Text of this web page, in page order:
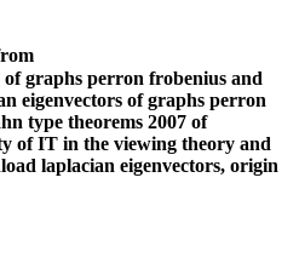
graphs perron frobenius and
eigenvectors of graphs perron
type theorems 2007 of
of IT in the viewing theory and
laplacian eigenvectors, origin